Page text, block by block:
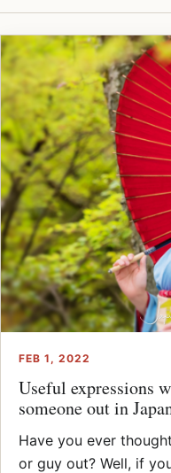
FEB 1, 2022
Useful expressions
someone out in
Have you ever
or guy out? Well, if